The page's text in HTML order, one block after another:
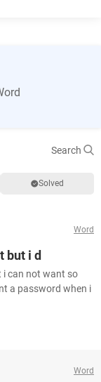
Search
Solved
Word
but i d
i can not want so
a password when i
Word